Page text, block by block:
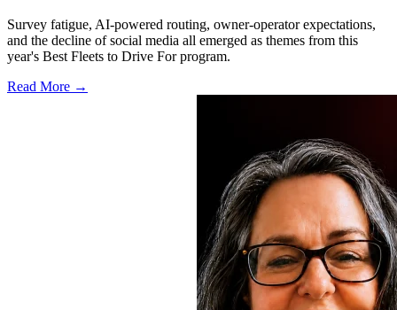
Survey fatigue, AI-powered routing, owner-operator expectations,
and the decline of social media all emerged as themes from this
year's Best Fleets to Drive For program.
Read More →